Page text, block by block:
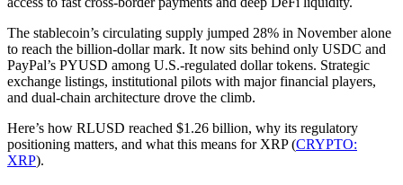
The stablecoin’s circulating supply jumped 28% in November alone
to reach the billion-dollar mark. It now sits behind only USDC and
PayPal’s PYUSD among U.S.-regulated dollar tokens. Strategic
exchange listings, institutional pilots with major financial players,
and dual-chain architecture drove the climb.
Here’s how RLUSD reached $1.26 billion, why its regulatory
positioning matters, and what this means for XRP (CRYPTO:
XRP).